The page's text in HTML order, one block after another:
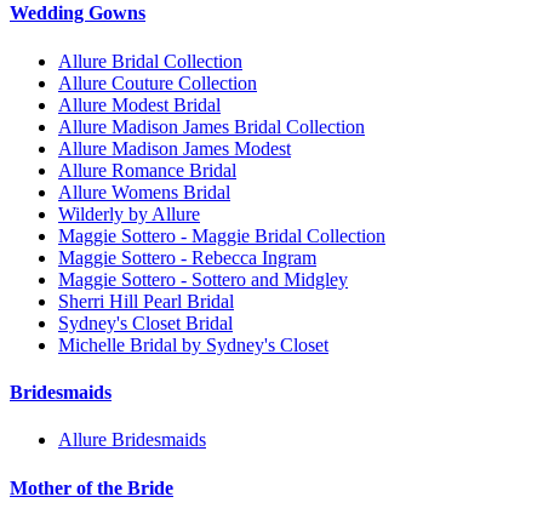
Wedding Gowns
Allure Bridal Collection
Allure Couture Collection
Allure Modest Bridal
Allure Madison James Bridal Collection
Allure Madison James Modest
Allure Romance Bridal
Allure Womens Bridal
Wilderly by Allure
Maggie Sottero - Maggie Bridal Collection
Maggie Sottero - Rebecca Ingram
Maggie Sottero - Sottero and Midgley
Sherri Hill Pearl Bridal
Sydney's Closet Bridal
Michelle Bridal by Sydney's Closet
Bridesmaids
Allure Bridesmaids
Mother of the Bride